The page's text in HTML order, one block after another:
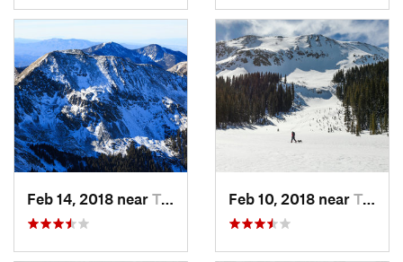
Feb 14, 2018 near Taos Sk…, NM Feb 10, 2018 near Taos Sk…, NM